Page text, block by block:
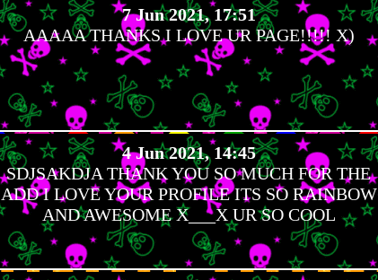
7 Jun 2021, 17:51
AAAAA THANKS I LOVE UR PAGE!!!!! X)
4 Jun 2021, 14:45
SDJSAKDJA THANK YOU SO MUCH FOR THE
ADD I LOVE YOUR PROFILE ITS SO RAINBOW
AND AWESOME X___X UR SO COOL